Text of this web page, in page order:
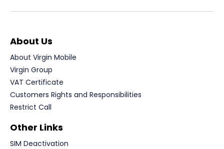
About Us
About Virgin Mobile
Virgin Group
VAT Certificate
Customers Rights and Responsibilities
Restrict Call
Other Links
SIM Deactivation